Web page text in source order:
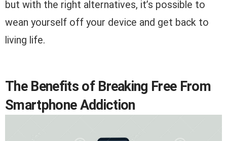
but with the right alternatives, it’s possible to
wean yourself off your device and get back to
living life.
The Benefits of Breaking Free From
Smartphone Addiction